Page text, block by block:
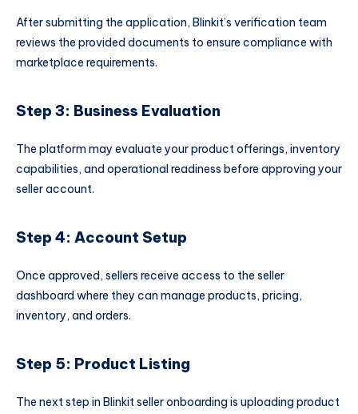
After submitting the application, Blinkit’s verification team
reviews the provided documents to ensure compliance with
marketplace requirements.
Step 3: Business Evaluation
The platform may evaluate your product offerings, inventory
capabilities, and operational readiness before approving your
seller account.
Step 4: Account Setup
Once approved, sellers receive access to the seller
dashboard where they can manage products, pricing,
inventory, and orders.
Step 5: Product Listing
The next step in Blinkit seller onboarding is uploading product